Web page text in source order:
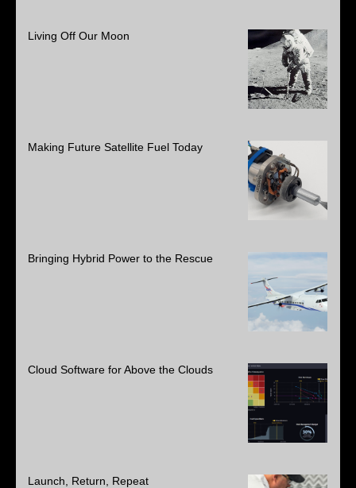
Living Off Our Moon
Making Future Satellite Fuel Today
Bringing Hybrid Power to the Rescue
Cloud Software for Above the Clouds
Launch, Return, Repeat